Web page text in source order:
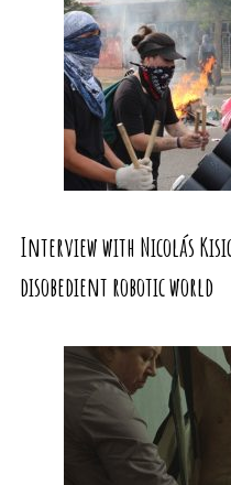
Interview with Nicolás
disobedient robotic world